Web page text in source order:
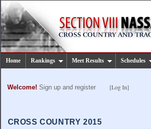
Home Rankings Meet Results Schedules
Welcome! Sign up and register [Log In]
CROSS COUNTRY 2015